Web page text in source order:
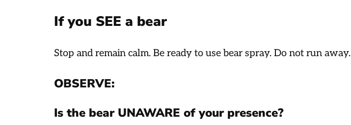
If you SEE a bear
Stop and remain calm. Be ready to use bear spray. Do not run away.
OBSERVE:
Is the bear UNAWARE of your presence?